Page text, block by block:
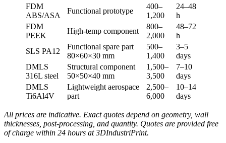
FDM
ABS/ASA
Functional prototype
400–
1,200
24–48
h
FDM
PEEK
High-temp component
800–
2,000
48–72
h
SLS PA12
Functional spare part
80×60×30 mm
500–
1,400
3–5
days
DMLS
316L steel
Structural component
50×50×40 mm
1,500–
3,500
7–10
days
DMLS
Ti6Al4V
Lightweight aerospace
part
2,500–
6,000
10–14
days
All prices are indicative. Exact quotes depend on geometry, wall
thicknesses, post-processing, and quantity. Quotes are provided free
of charge within 24 hours at 3DIndustriPrint.